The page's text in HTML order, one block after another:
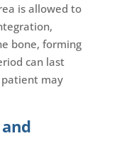
is allowed to
bone, forming
can last
may